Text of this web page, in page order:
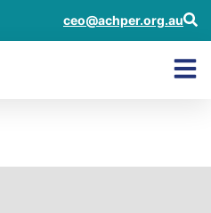
ceo@achper.org.au